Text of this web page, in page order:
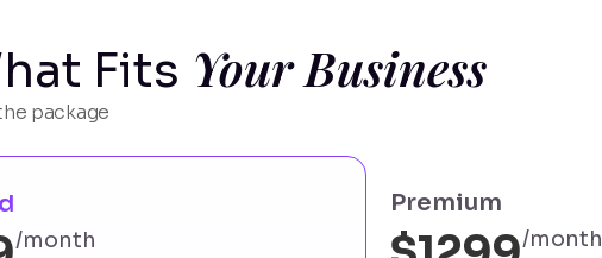
Fits Your Business
package
/month
Premium
/month